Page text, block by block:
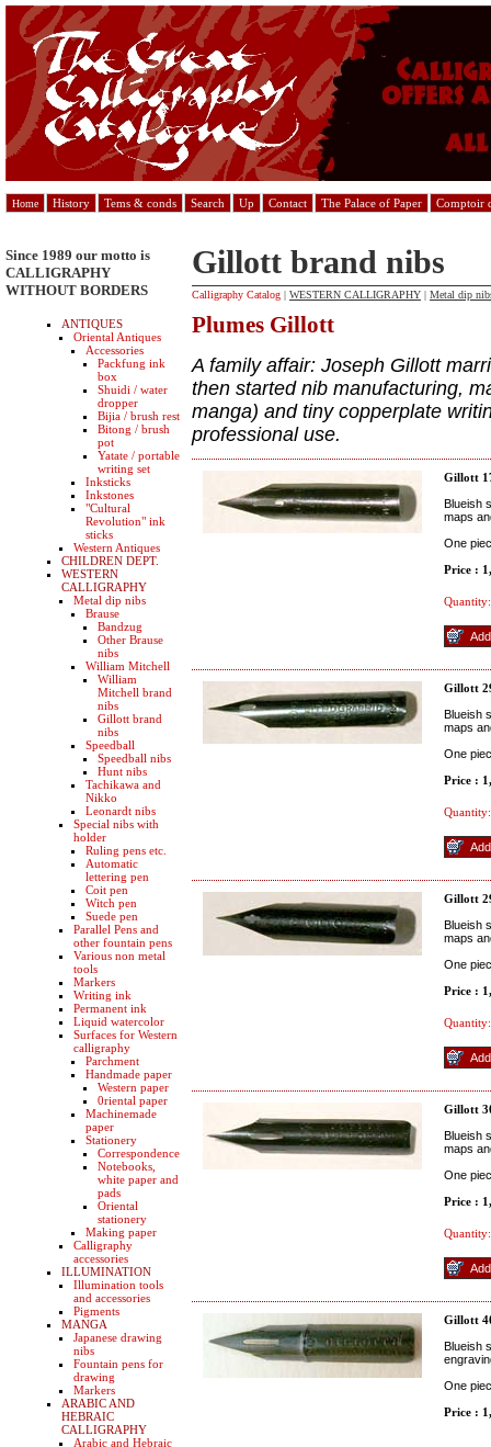
Home History Tems & conds Search Up Contact The Palace of Paper Comptoir
Since 1989 our motto is
CALLIGRAPHY
WITHOUT BORDERS
ANTIQUES
Oriental Antiques
Accessories
Packfung ink
box
Shuidi / water
dropper
Bijia / brush rest
Bitong / brush
pot
Yatate / portable
writing set
Inksticks
Inkstones
"Cultural
Revolution" ink
sticks
Western Antiques
CHILDREN DEPT.
WESTERN
CALLIGRAPHY
Metal dip nibs
Brause
Bandzug
Other Brause
nibs
William Mitchell
William
Mitchell brand
nibs
Gillott brand
nibs
Speedball
Speedball nibs
Hunt nibs
Tachikawa and
Nikko
Leonardt nibs
Special nibs with
holder
Ruling pens etc.
Automatic
lettering pen
Coit pen
Witch pen
Suede pen
Parallel Pens and
other fountain pens
Various non metal
tools
Markers
Writing ink
Permanent ink
Liquid watercolor
Surfaces for Western
calligraphy
Parchment
Handmade paper
Western paper
0riental paper
Machinemade
paper
Stationery
Correspondence
Notebooks,
white paper and
pads
Oriental
stationery
Making paper
Calligraphy
accessories
ILLUMINATION
Illumination tools
and accessories
Pigments
MANGA
Japanese drawing
nibs
Fountain pens for
drawing
Markers
ARABIC AND
HEBRAIC
CALLIGRAPHY
Arabic and Hebraic
Gillott brand nibs
Calligraphy Catalog | WESTERN CALLIGRAPHY | Metal dip
Plumes Gillott
A family affair: Joseph Gillott
then started nib manufacturing,
manga) and tiny copperplate
professional use.
Gillott
Blueish
maps
One
Price :
Quantity:
Gillott
Blueish
maps
One
Price :
Quantity:
Gillott
Blueish
maps
One
Price :
Quantity:
Gillott
Blueish
maps
One
Price :
Quantity:
Gillott
Blueish
One
Price :